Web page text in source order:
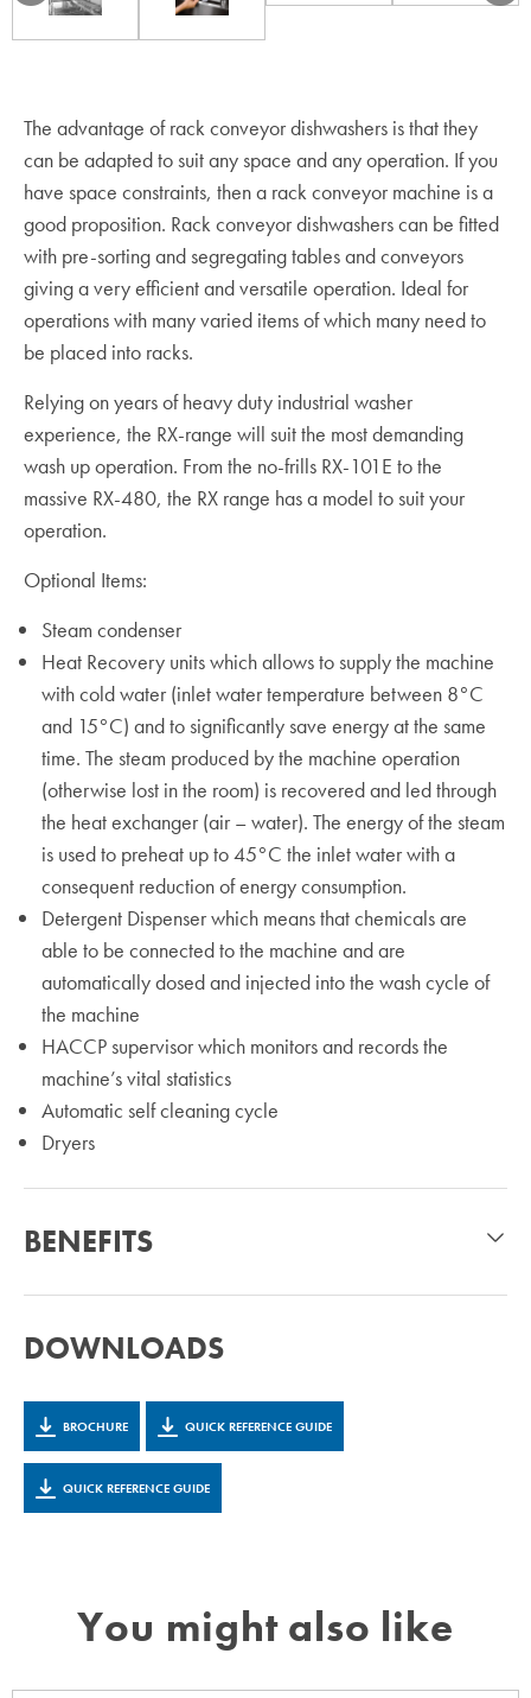
The advantage of rack conveyor dishwashers is that they
can be adapted to suit any space and any operation. If you
have space constraints, then a rack conveyor machine is a
good proposition. Rack conveyor dishwashers can be fitted
with pre-sorting and segregating tables and conveyors
giving a very efficient and versatile operation. Ideal for
operations with many varied items of which many need to
be placed into racks.
Relying on years of heavy duty industrial washer
experience, the RX-range will suit the most demanding
wash up operation. From the no-frills RX-101E to the
massive RX-480, the RX range has a model to suit your
operation.
Optional Items:
Steam condenser
Heat Recovery units which allows to supply the machine
with cold water (inlet water temperature between 8°C
and 15°C) and to significantly save energy at the same
time. The steam produced by the machine operation
(otherwise lost in the room) is recovered and led through
the heat exchanger (air – water). The energy of the steam
is used to preheat up to 45°C the inlet water with a
consequent reduction of energy consumption.
Detergent Dispenser which means that chemicals are
able to be connected to the machine and are
automatically dosed and injected into the wash cycle of
the machine
HACCP supervisor which monitors and records the
machine’s vital statistics
Automatic self cleaning cycle
Dryers
BENEFITS
DOWNLOADS
BROCHURE QUICK REFERENCE GUIDE
QUICK REFERENCE GUIDE
You might also like